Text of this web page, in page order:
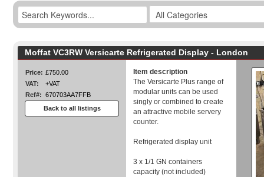
Moffat VC3RW Versicarte Refrigerated Display - London
Price: £750.00
VAT:
+VAT
Ref#: 670703AA7FFB
Back to all listings
Item description
The Versicarte Plus range of
modular units can be used
singly or combined to create
an attractive mobile servery
counter.
Refrigerated display unit
3 x 1/1 GN containers
capacity (not included)